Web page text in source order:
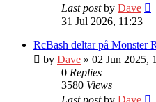
Last postby Dave
31 Jul 2026, 11:23
RcBash deltar på Monster
by Dave » 02 Jun 2025,
0 Replies
3580 Views
Last postby Dave